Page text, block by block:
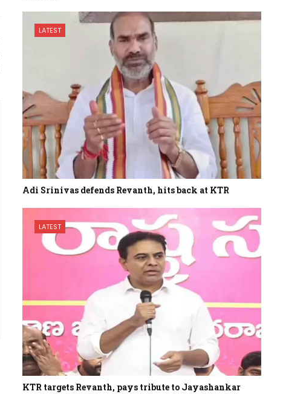
LATEST
Adi Srinivas defends Revanth, hits back at KTR
LATEST
KTR targets Revanth, pays tribute to Jayashankar